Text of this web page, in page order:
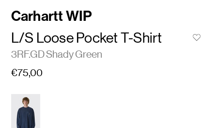
Carhartt WIP
L/S Loose Pocket T-Shirt
3RF.GD Shady Green
€75,00